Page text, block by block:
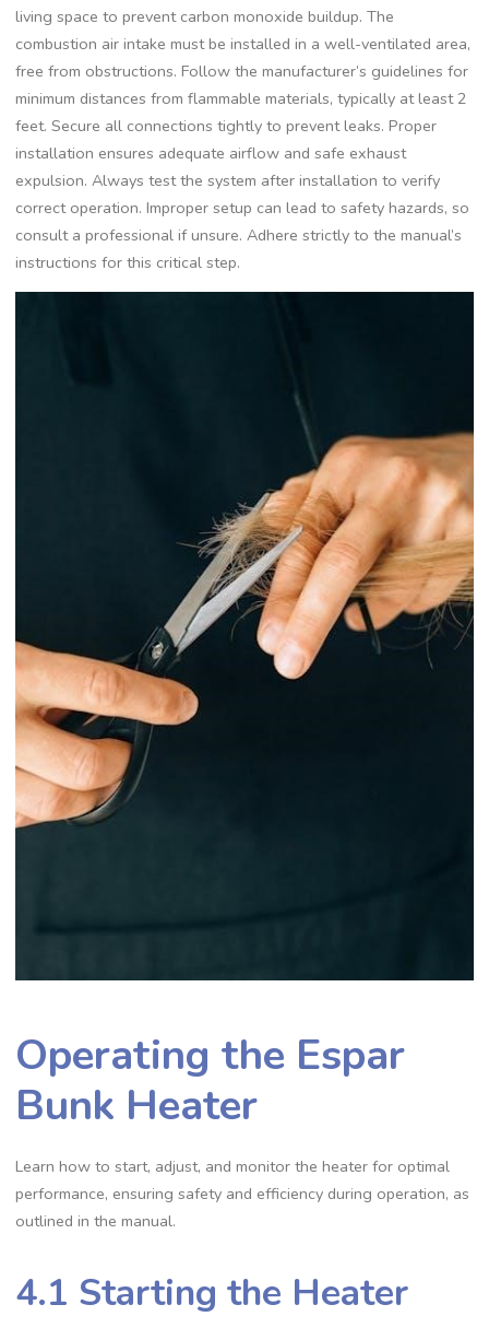
living space to prevent carbon monoxide buildup. The
combustion air intake must be installed in a well-ventilated area,
free from obstructions. Follow the manufacturer’s guidelines for
minimum distances from flammable materials, typically at least 2
feet. Secure all connections tightly to prevent leaks. Proper
installation ensures adequate airflow and safe exhaust
expulsion. Always test the system after installation to verify
correct operation. Improper setup can lead to safety hazards, so
consult a professional if unsure. Adhere strictly to the manual’s
instructions for this critical step.
Operating the Espar
Bunk Heater
Learn how to start, adjust, and monitor the heater for optimal
performance, ensuring safety and efficiency during operation, as
outlined in the manual.
4.1 Starting the Heater